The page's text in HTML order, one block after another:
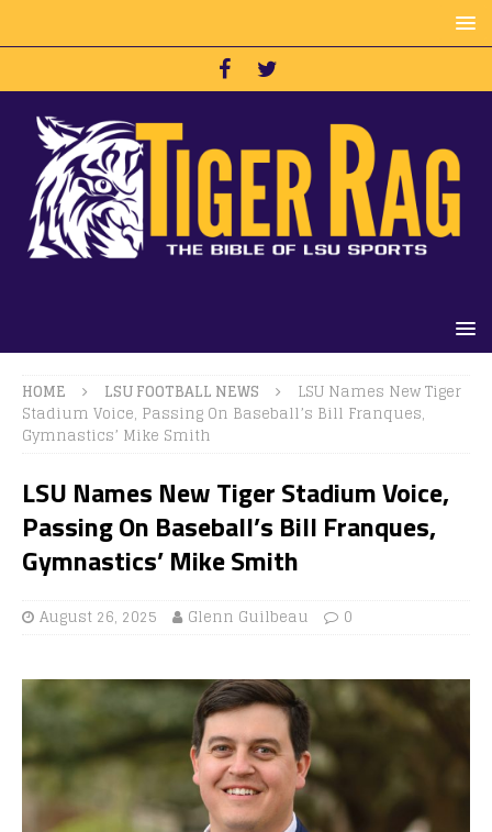
HOME LSU FOOTBALL NEWS
LSU Names New Tiger
Stadium Voice, Passing On Baseball’s Bill Franques,
Gymnastics’ Mike Smith
LSU Names New Tiger Stadium Voice,
Passing On Baseball’s Bill Franques,
Gymnastics’ Mike Smith
August 26, 2025 Glenn Guilbeau 0